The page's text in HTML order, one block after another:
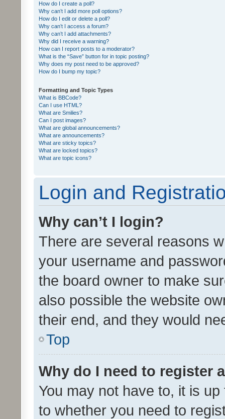
How do I create a poll?
Why can’t I add more poll options?
How do I edit or delete a poll?
Why can’t I access a forum?
Why can’t I add attachments?
Why did I receive a warning?
How can I report posts to a moderator?
What is the “Save” button for in topic posting?
Why does my post need to be approved?
How do I bump my topic?
Formatting and Topic Types
What is BBCode?
Can I use HTML?
What are Smilies?
Can I post images?
What are global announcements?
What are announcements?
What are sticky topics?
What are locked topics?
What are topic icons?
Login and
Why can’t I login?
There are several reasons
your username and
the board owner to make
also possible the website
their end, and they would
Top
Why do I need to register
You may not have to, it is
to whether you need to